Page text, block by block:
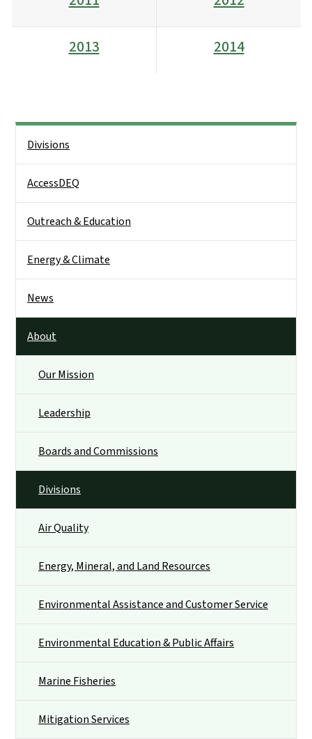
2013 2014
Divisions
AccessDEQ
Outreach & Education
Energy & Climate
News
About
Our Mission
Leadership
Boards and Commissions
Divisions
Air Quality
Energy, Mineral, and Land Resources
Environmental Assistance and Customer Service
Environmental Education & Public Affairs
Marine Fisheries
Mitigation Services